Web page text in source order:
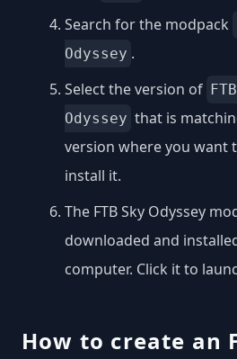
Search for the modpack
Odyssey .
Select the version of
Odyssey that is
version where you want
install it.
The FTB Sky Odyssey
downloaded and
computer. Click it to
How to create an